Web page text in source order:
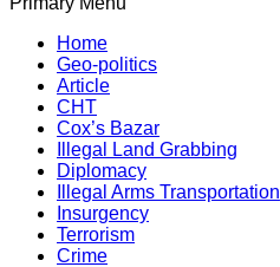
Southeast Asia Journal
Home
Geo-politics
Article
CHT
Cox’s Bazar
Illegal Land Grabbing
Diplomacy
Illegal Arms Transportation
Insurgency
Terrorism
Crime